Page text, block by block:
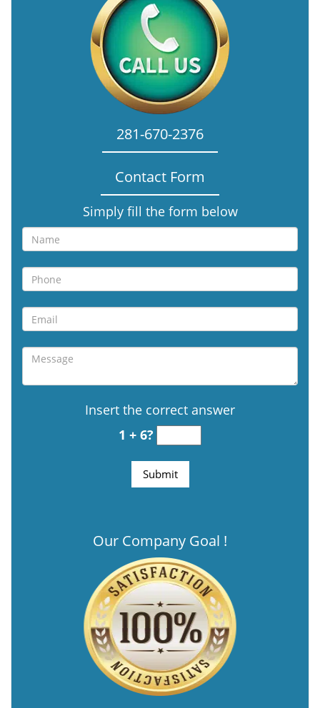
281-670-2376
Contact Form
Simply fill the form below
Insert the correct answer
1 + 6?
Our Company Goal !